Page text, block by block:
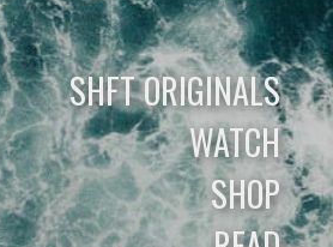
SHFT ORIGINALS
WATCH
SHOP